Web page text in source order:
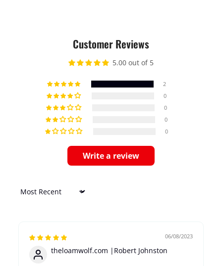
Customer Reviews
5.00 out of 5
2
0
0
0
0
Write a review
Sort by
06/08/2023
theloamwolf.com |Robert Johnston